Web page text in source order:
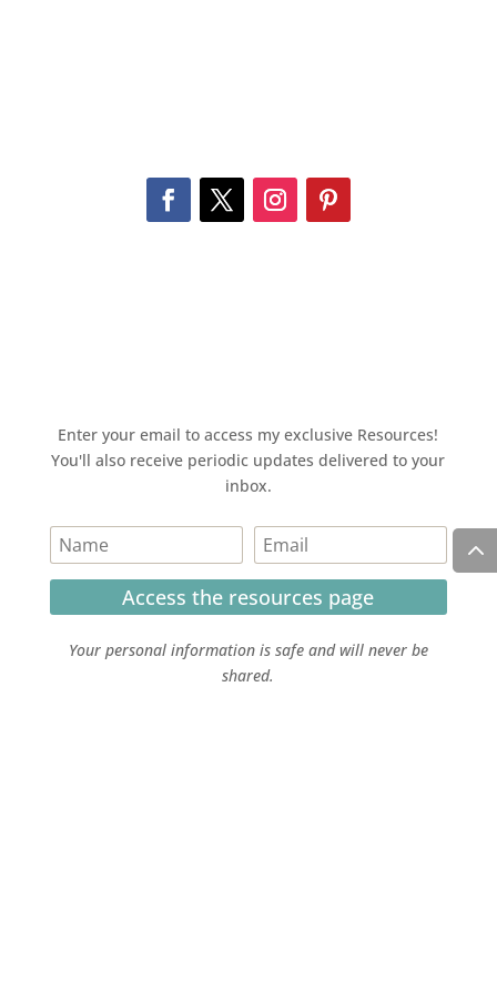
Enter your email to access my exclusive Resources!
You'll also receive periodic updates delivered to your
inbox.
Access the resources page
Your personal information is safe and will never be
shared.